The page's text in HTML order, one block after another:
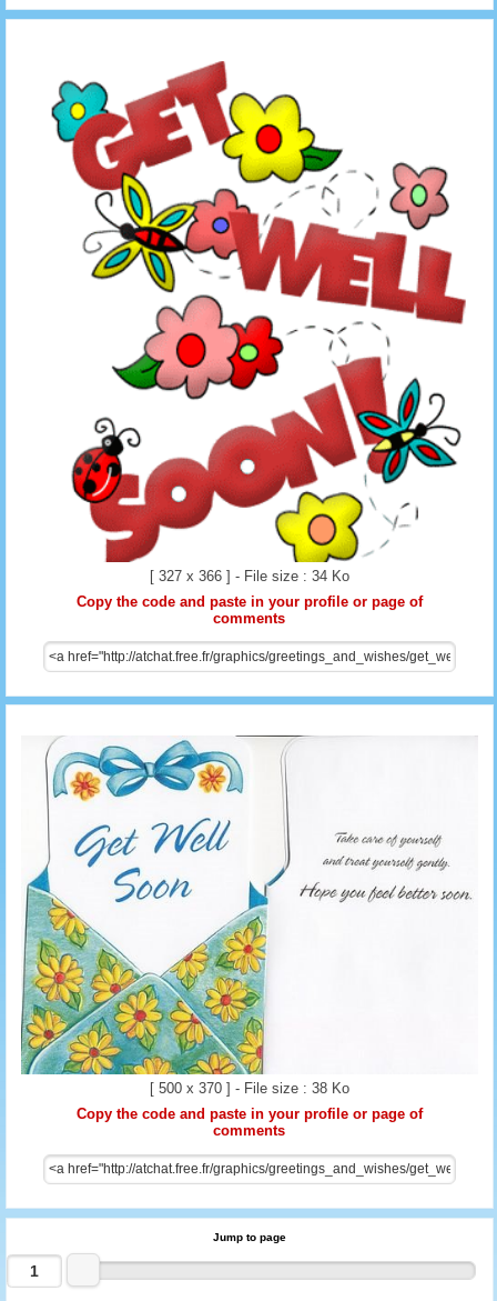
[ 327 x 366 ] - File size : 34 Ko
Copy the code and paste in your profile or page of
comments
[ 500 x 370 ] - File size : 38 Ko
Copy the code and paste in your profile or page of
comments
Jump to page